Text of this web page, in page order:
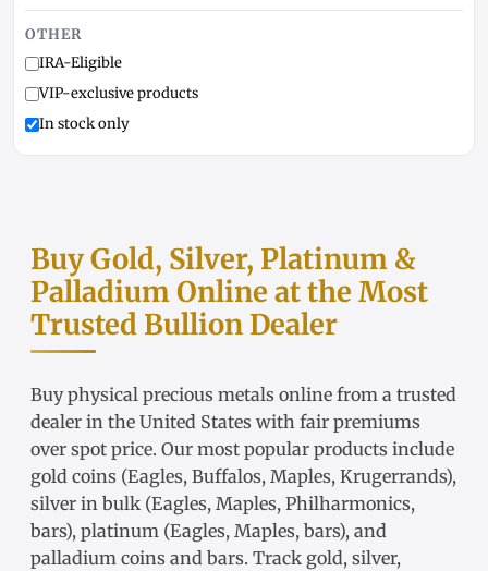
OTHER
IRA-Eligible
VIP-exclusive products
In stock only
Buy Gold, Silver, Platinum &
Palladium Online at the Most
Trusted Bullion Dealer
Buy physical precious metals online from a trusted
dealer in the United States with fair premiums
over spot price. Our most popular products include
gold coins (Eagles, Buffalos, Maples, Krugerrands),
silver in bulk (Eagles, Maples, Philharmonics,
bars), platinum (Eagles, Maples, bars), and
palladium coins and bars. Track gold, silver,